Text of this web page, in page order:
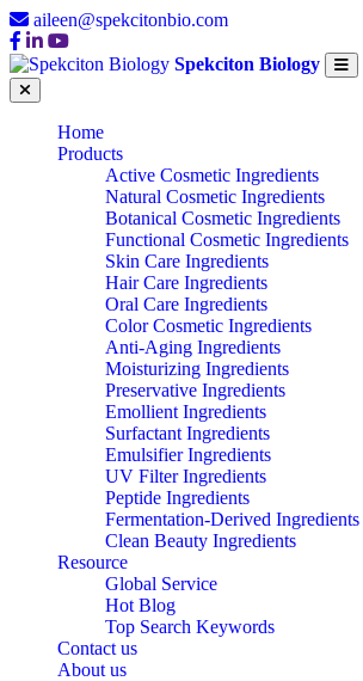
aileen@spekcitonbio.com
Spekciton Biology
Home
Products
Active Cosmetic Ingredients
Natural Cosmetic Ingredients
Botanical Cosmetic Ingredients
Functional Cosmetic Ingredients
Skin Care Ingredients
Hair Care Ingredients
Oral Care Ingredients
Color Cosmetic Ingredients
Anti-Aging Ingredients
Moisturizing Ingredients
Preservative Ingredients
Emollient Ingredients
Surfactant Ingredients
Emulsifier Ingredients
UV Filter Ingredients
Peptide Ingredients
Fermentation-Derived Ingredients
Clean Beauty Ingredients
Resource
Global Service
Hot Blog
Top Search Keywords
Contact us
About us